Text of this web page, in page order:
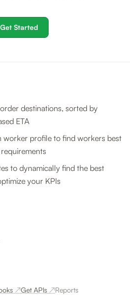
Get Started
destinations, sorted by
ETA
worker profile to find workers best
to dynamically find the best
your KPIs
↗Get APIs ↗Reports